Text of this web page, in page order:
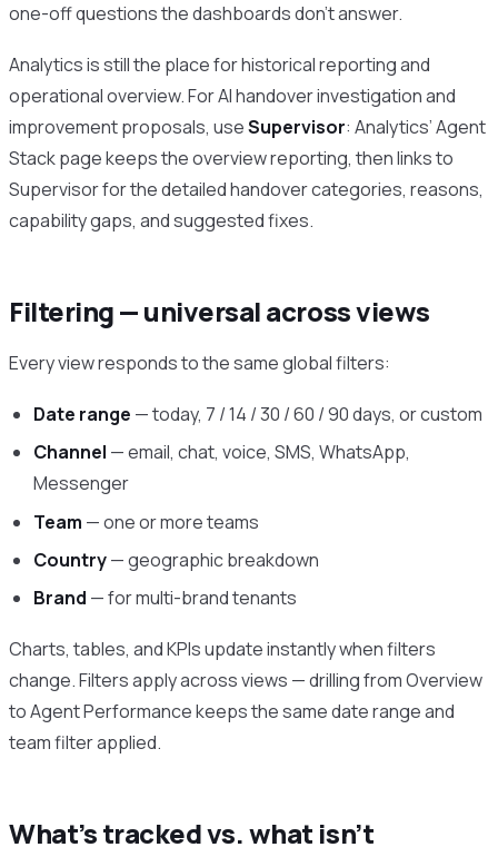
one-off questions the dashboards don’t answer.
Analytics is still the place for historical reporting and
operational overview. For AI handover investigation and
improvement proposals, useSupervisor: Analytics’ Agent
Stack page keeps the overview reporting, then links to
Supervisor for the detailed handover categories, reasons,
capability gaps, and suggested fixes.
Filtering — universal across views
Every view responds to the same global filters:
Date range — today, 7 / 14 / 30 / 60 / 90 days, or custom
Channel — email, chat, voice, SMS, WhatsApp,
Messenger
Team — one or more teams
Country— geographic breakdown
Brand — for multi-brand tenants
Charts, tables, and KPIs update instantly when filters
change. Filters apply across views — drilling from Overview
to Agent Performance keeps the same date range and
team filter applied.
What’s tracked vs. what isn’t